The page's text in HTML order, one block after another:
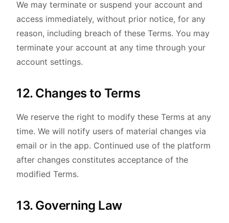
We may terminate or suspend your account and
access immediately, without prior notice, for any
reason, including breach of these Terms. You may
terminate your account at any time through your
account settings.
12. Changes to Terms
We reserve the right to modify these Terms at any
time. We will notify users of material changes via
email or in the app. Continued use of the platform
after changes constitutes acceptance of the
modified Terms.
13. Governing Law